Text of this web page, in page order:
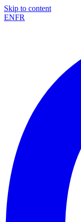
Skip to content
ENFR